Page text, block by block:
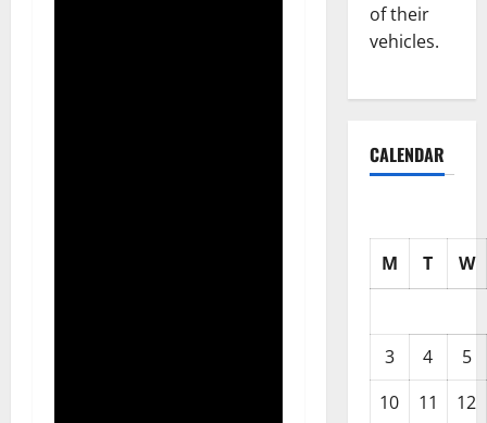
of their
vehicles.
CALENDAR
M T W
3 4
5
10
11
12